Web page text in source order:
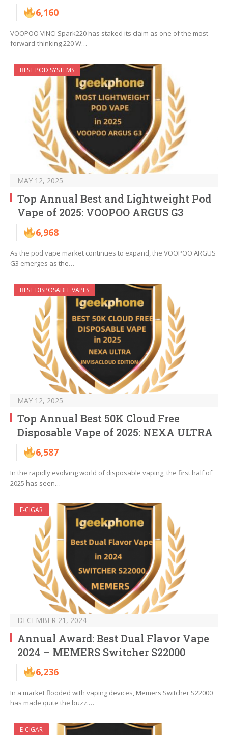
6,160
VOOPOO VINCI Spark220 has staked its claim as one of the most
forward-thinking 220 W…
BEST POD SYSTEMS
MAY 12, 2025
Top Annual Best and Lightweight Pod
Vape of 2025: VOOPOO ARGUS G3
6,968
As the pod vape market continues to expand, the VOOPOO ARGUS
G3 emerges as the…
BEST DISPOSABLE VAPES
MAY 12, 2025
Top Annual Best 50K Cloud Free
Disposable Vape of 2025: NEXA ULTRA
6,587
In the rapidly evolving world of disposable vaping, the first half of
2025 has seen…
E-CIGAR
DECEMBER 21, 2024
Annual Award: Best Dual Flavor Vape
2024 – MEMERS Switcher S22000
6,236
In a market flooded with vaping devices, Memers Switcher S22000
has made quite the buzz.…
E-CIGAR